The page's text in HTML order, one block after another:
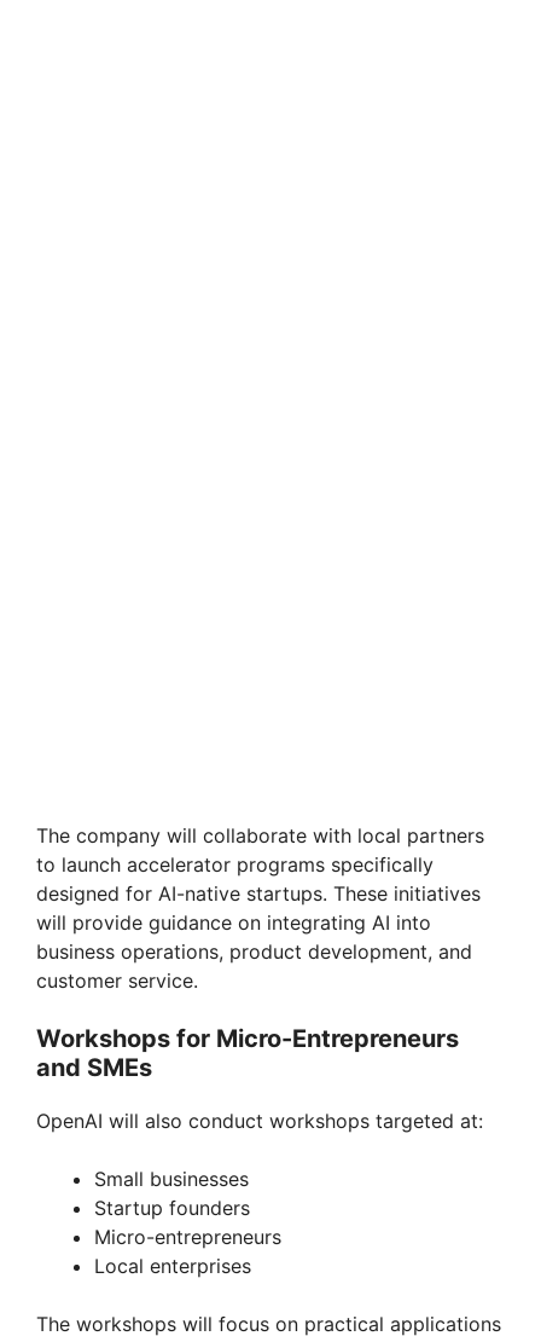
The company will collaborate with local partners
to launch accelerator programs specifically
designed for AI-native startups. These initiatives
will provide guidance on integrating AI into
business operations, product development, and
customer service.
Workshops for Micro-Entrepreneurs
and SMEs
OpenAI will also conduct workshops targeted at:
Small businesses
Startup founders
Micro-entrepreneurs
Local enterprises
The workshops will focus on practical applications